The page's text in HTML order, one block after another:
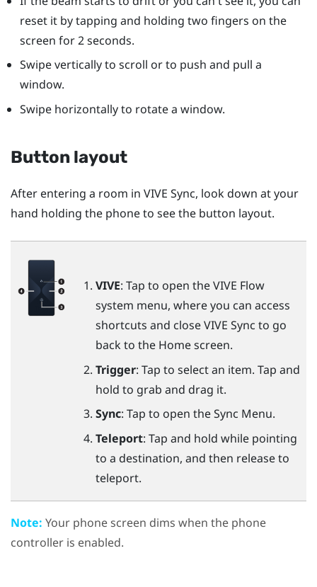
reset it by tapping and holding two fingers on the
screen for 2 seconds.
Swipe vertically to scroll or to push and pull a
window.
Swipe horizontally to rotate a window.
Button layout
After entering a room in VIVE Sync, look down at your
hand holding the phone to see the button layout.
VIVE: Tap to open theVIVE Flow
system menu, where you can access
shortcuts and closeVIVE Sync to go
back to the Home screen.
Trigger: Tap to select an item. Tap and
hold to grab and drag it.
Sync: Tap to open theSync Menu.
Teleport: Tap and hold while pointing
to a destination, and then release to
teleport.
Note: Your phone screen dims when the phone
controller is enabled.